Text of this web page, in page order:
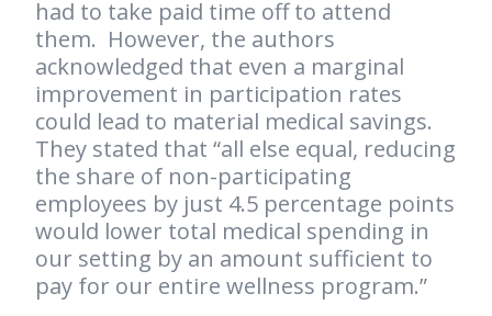
had to take paid time off to attend
them. However, the authors
acknowledged that even a marginal
improvement in participation rates
could lead to material medical savings.
They stated that “all else equal, reducing
the share of non-participating
employees by just 4.5 percentage points
would lower total medical spending in
our setting by an amount sufficient to
pay for our entire wellness program.”